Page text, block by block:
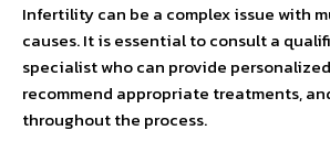
Infertility can be a complex issue with
causes. It is essential to consult a
specialist who can provide
recommend appropriate treatments,
throughout the process.